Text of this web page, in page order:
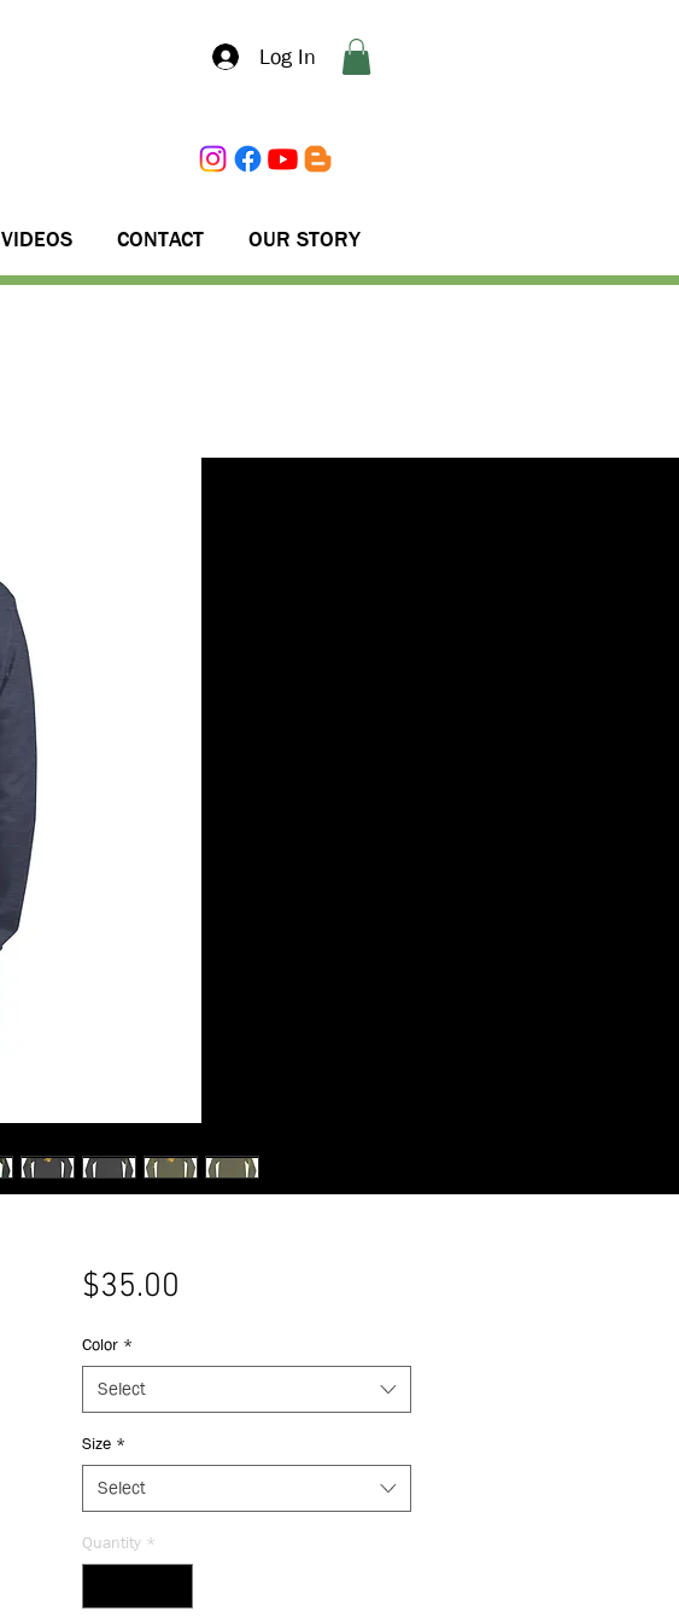
Log In
VIDEOS CONTACT OUR STORY
$35.00
Color *
Select
Size *
Select
Quantity *